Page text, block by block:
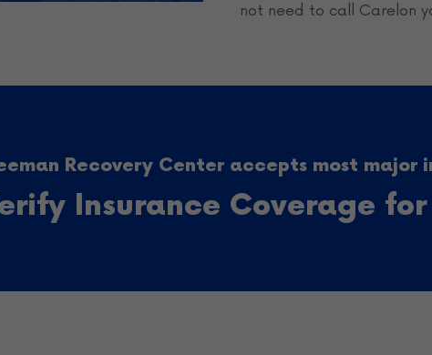
not need to call Carelon
Recovery Center accepts most major
Insurance Coverage